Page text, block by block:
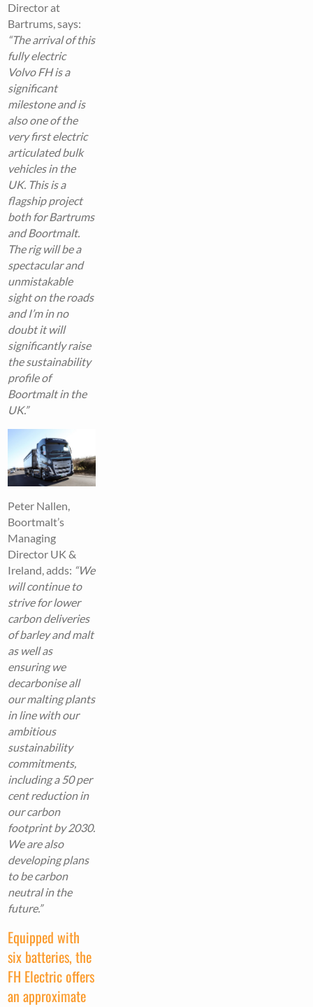
Director at
Bartrums, says:
“The arrival of this
fully electric
Volvo FH is a
significant
milestone and is
also one of the
very first electric
articulated bulk
vehicles in the
UK. This is a
flagship project
both for Bartrums
and Boortmalt.
The rig will be a
spectacular and
unmistakable
sight on the roads
and I’m in no
doubt it will
significantly raise
the sustainability
profile of
Boortmalt in the
UK.”
Peter Nallen,
Boortmalt’s
Managing
Director UK &
Ireland, adds: “We
will continue to
strive for lower
carbon deliveries
of barley and malt
as well as
ensuring we
decarbonise all
our malting plants
in line with our
ambitious
sustainability
commitments,
including a 50 per
cent reduction in
our carbon
footprint by 2030.
We are also
developing plans
to be carbon
neutral in the
future.”
Equipped with
six batteries, the
FH Electric offers
an approximate